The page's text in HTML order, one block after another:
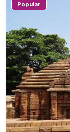
Popular